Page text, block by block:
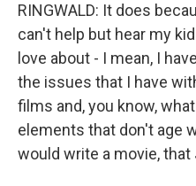
RINGWALD: It does
can't help but hear my
love about - I mean, I
the issues that I have
films and, you know,
elements that don't age
would write a movie,